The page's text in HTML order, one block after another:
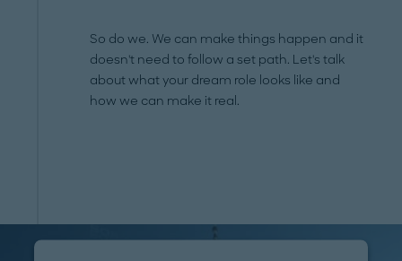
So do we. We can make things happen and it
doesn't need to follow a set path. Let's talk
about what your dream role looks like and
how we can make it real.